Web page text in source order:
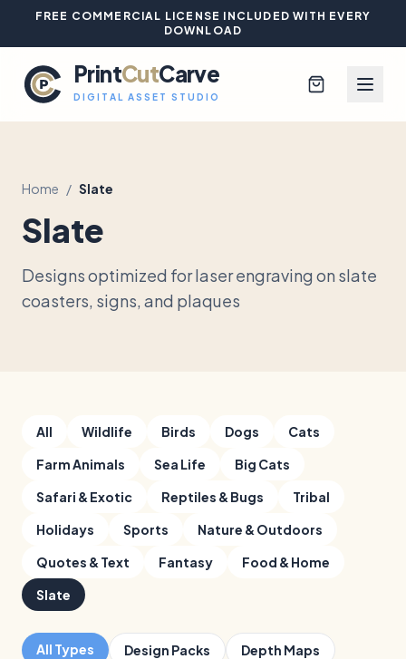
FREE COMMERCIAL LICENSE INCLUDED WITH EVERY
DOWNLOAD
PrintCutCarve
DIGITAL ASSET STUDIO
Browse All Designs
Blog
Platinum Club
Home / Slate
Slate
Designs optimized for laser engraving on slate
coasters, signs, and plaques
All Wildlife Birds Dogs
Cats
Farm Animals
Sea Life
Big Cats
Safari & Exotic
Reptiles & Bugs
Tribal
Holidays
Sports
Nature & Outdoors
Quotes & Text
Fantasy
Food & Home
Slate
All Types Design Packs Depth Maps